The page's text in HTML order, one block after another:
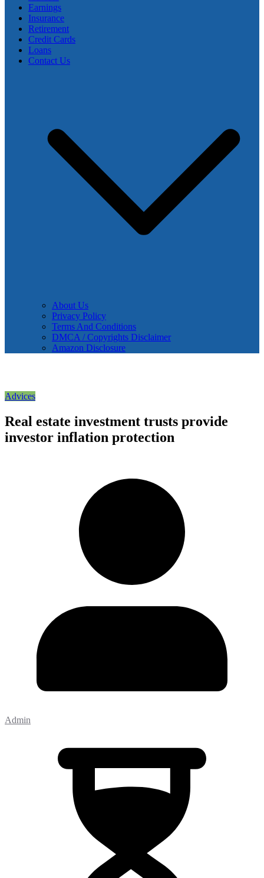
Earnings
Insurance
Retirement
Credit Cards
Loans
Contact Us
About Us
Privacy Policy
Terms And Conditions
DMCA / Copyrights Disclaimer
Amazon Disclosure
Advices
Real estate investment trusts provide
investor inflation protection
Admin